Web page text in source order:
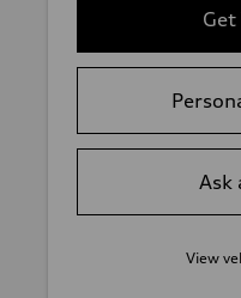
Get
Ask
View